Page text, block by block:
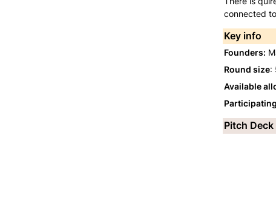
connected
Key info
Founders:
Round size:
Available
Pitch Deck